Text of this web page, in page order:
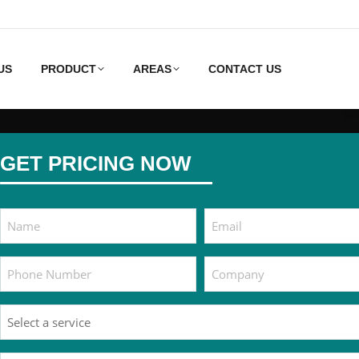
PRODUCT AREAS CONTACT US
GET PRICING NOW